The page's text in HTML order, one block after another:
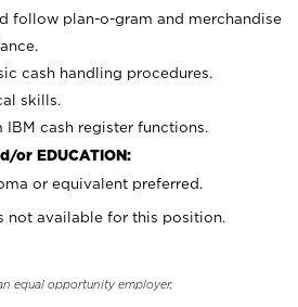
follow plan-o-gram and merchandise
cash handling procedures.
skills.
cash register functions.
or EDUCATION:
or equivalent preferred.
not available for this position.
equal opportunity employer.